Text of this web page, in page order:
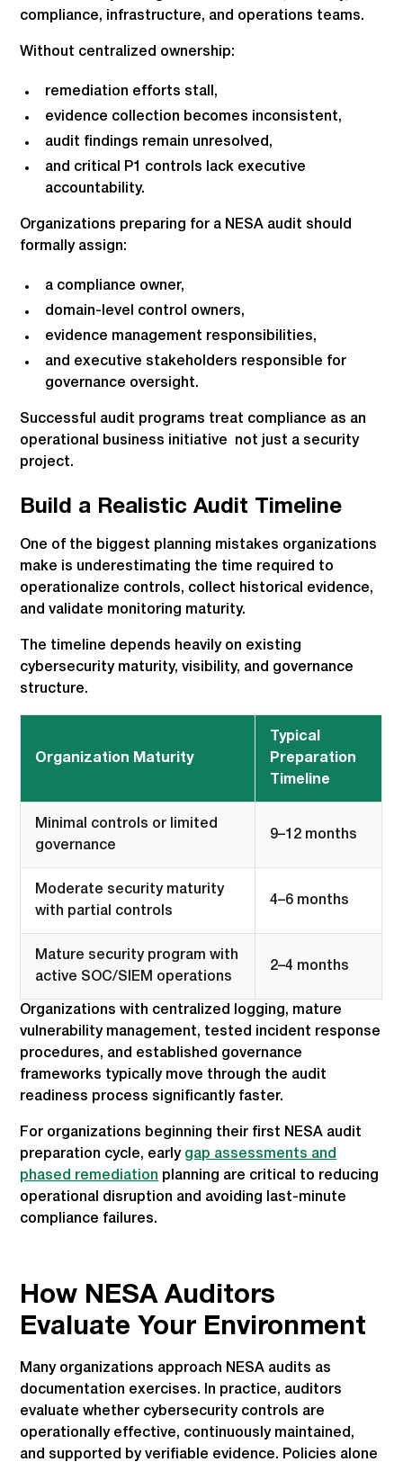
compliance, infrastructure, and operations teams.
Without centralized ownership:
remediation efforts stall,
evidence collection becomes inconsistent,
audit findings remain unresolved,
and critical P1 controls lack executive
accountability.
Organizations preparing for a NESA audit should
formally assign:
a compliance owner,
domain-level control owners,
evidence management responsibilities,
and executive stakeholders responsible for
governance oversight.
Successful audit programs treat compliance as an
operational business initiative not just a security
project.
Build a Realistic Audit Timeline
One of the biggest planning mistakes organizations
make is underestimating the time required to
operationalize controls, collect historical evidence,
and validate monitoring maturity.
The timeline depends heavily on existing
cybersecurity maturity, visibility, and governance
structure.
Organization Maturity
Typical
Preparation
Timeline
Minimal controls or limited
governance
9–12 months
Moderate security maturity
with partial controls
4–6 months
Mature security program with
active SOC/SIEM operations
2–4 months
Organizations with centralized logging, mature
vulnerability management, tested incident response
procedures, and established governance
frameworks typically move through the audit
readiness process significantly faster.
For organizations beginning their first NESA audit
preparation cycle, early gap assessments and
phased remediation planning are critical to reducing
operational disruption and avoiding last-minute
compliance failures.
How NESA Auditors
Evaluate Your Environment
Many organizations approach NESA audits as
documentation exercises. In practice, auditors
evaluate whether cybersecurity controls are
operationally effective, continuously maintained,
and supported by verifiable evidence. Policies alone